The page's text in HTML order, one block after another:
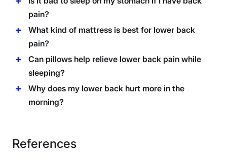
pain?
What kind of mattress is best for lower back
pain?
Can pillows help relieve lower back pain while
sleeping?
Why does my lower back hurt more in the
morning?
References